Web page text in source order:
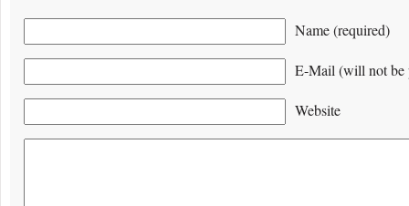
Name (required)
E-Mail (will not be
Website